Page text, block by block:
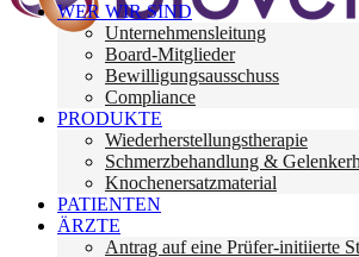
WER WIR SIND
Unternehmensleitung
Board-Mitglieder
Bewilligungsausschuss
Compliance
PRODUKTE
Wiederherstellungstherapie
Schmerzbehandlung &
Knochenersatzmaterial
PATIENTEN
ÄRZTE
Antrag auf eine Prüfer-initiierte